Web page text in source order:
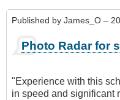
Published by James_O –
Photo Radar for
"Experience with this
in speed and significant